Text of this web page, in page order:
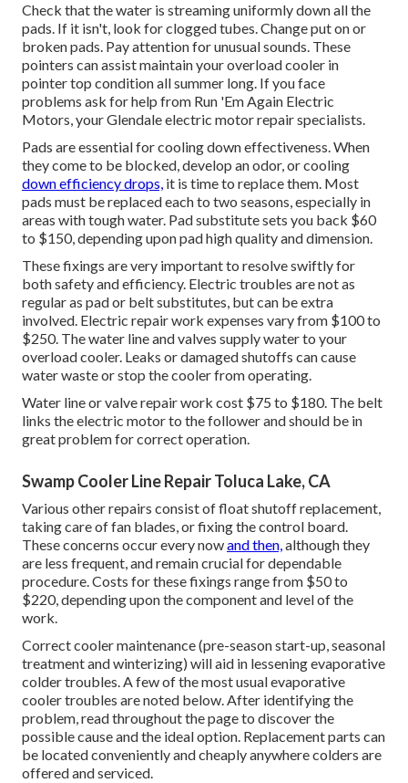
Check that the water is streaming uniformly down all the
pads. If it isn't, look for clogged tubes. Change put on or
broken pads. Pay attention for unusual sounds. These
pointers can assist maintain your overload cooler in
pointer top condition all summer long. If you face
problems ask for help from Run 'Em Again Electric
Motors, your Glendale electric motor repair specialists.
Pads are essential for cooling down effectiveness. When
they come to be blocked, develop an odor, or cooling
down efficiency drops, it is time to replace them. Most
pads must be replaced each to two seasons, especially in
areas with tough water. Pad substitute sets you back $60
to $150, depending upon pad high quality and dimension.
These fixings are very important to resolve swiftly for
both safety and efficiency. Electric troubles are not as
regular as pad or belt substitutes, but can be extra
involved. Electric repair work expenses vary from $100 to
$250. The water line and valves supply water to your
overload cooler. Leaks or damaged shutoffs can cause
water waste or stop the cooler from operating.
Water line or valve repair work cost $75 to $180. The belt
links the electric motor to the follower and should be in
great problem for correct operation.
Swamp Cooler Line Repair Toluca Lake, CA
Various other repairs consist of float shutoff replacement,
taking care of fan blades, or fixing the control board.
These concerns occur every nowand then,although they
are less frequent, and remain crucial for dependable
procedure. Costs for these fixings range from $50 to
$220, depending upon the component and level of the
work.
Correct cooler maintenance (pre-season start-up, seasonal
treatment and winterizing) will aid in lessening evaporative
colder troubles. A few of the most usual evaporative
cooler troubles are noted below. After identifying the
problem, read throughout the page to discover the
possible cause and the ideal option. Replacement parts can
be located conveniently and cheaply anywhere colders are
offered and serviced.